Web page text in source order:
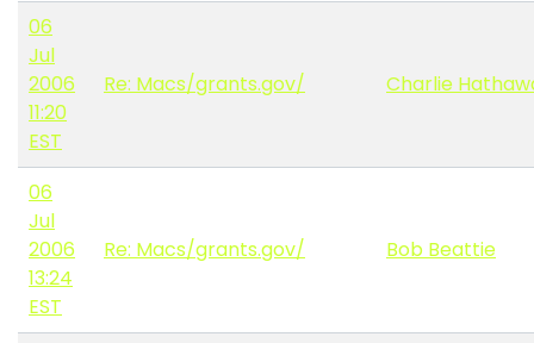
06
Jul
2006
11:20
EST
Re: Macs/grants.gov/ Charlie
06
Jul
2006
13:24
EST
Re: Macs/grants.gov/ Bob Beattie